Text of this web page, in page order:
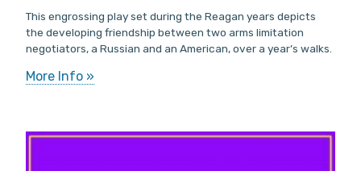
This engrossing play set during the Reagan years depicts
the developing friendship between two arms limitation
negotiators, a Russian and an American, over a year’s walks.
More Info »